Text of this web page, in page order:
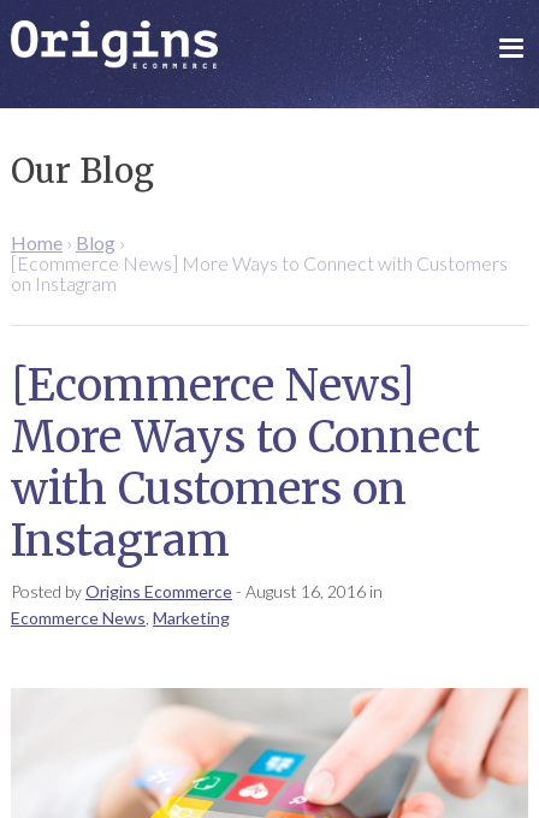
Our Blog
Home› Blog›
[Ecommerce News] More Ways to Connect with Customers
on Instagram
[Ecommerce News]
More Ways to Connect
with Customers on
Instagram
Posted byOrigins Ecommerce- August 16, 2016in
Ecommerce News Marketing